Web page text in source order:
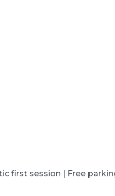
first session | Free